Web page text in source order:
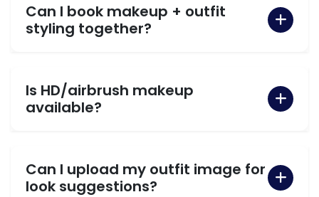
Can I book makeup + outfit
styling together?
Is HD/airbrush makeup
available?
Can I upload my outfit image for
look suggestions?